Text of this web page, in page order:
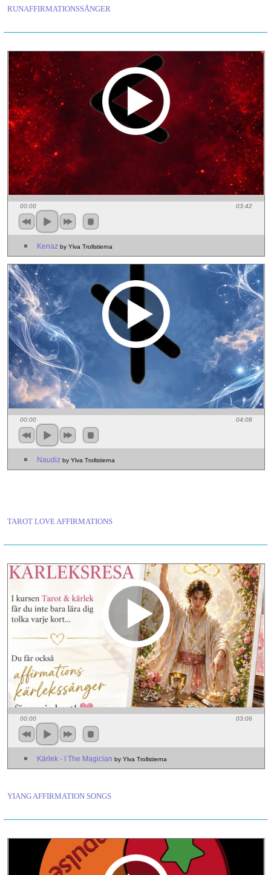
RUNAFFIRMATIONSSÅNGER
00:00 03:42
Kenaz by Ylva Trollstierna
00:00 04:08
Naudiz by Ylva Trollstierna
TAROT LOVE AFFIRMATIONS
00:00 03:06
Kärlek - I The Magician by Ylva Trollstierna
YIANG AFFIRMATION SONGS